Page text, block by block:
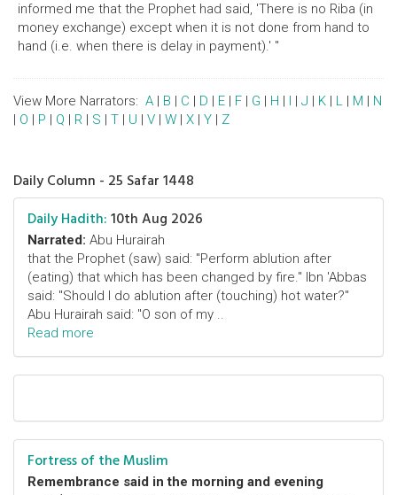
informed me that the Prophet had said, 'There is no Riba (in
money exchange) except when it is not done from hand to
hand (i.e. when there is delay in payment).' "
View More Narrators: A | B | C | D | E | F | G | H | I | J | K | L | M | N
| O | P | Q | R | S | T | U | V | W | X | Y | Z
Daily Column - 25 Safar 1448
Daily Hadith:10th Aug 2026
Narrated: Abu Hurairah
that the Prophet (saw) said: "Perform ablution after
(eating) that which has been changed by fire." Ibn 'Abbas
said: "Should I do ablution after (touching) hot water?"
Abu Hurairah said: "O son of my ..
Read more
Fortress of the Muslim
Remembrance said in the morning and evening